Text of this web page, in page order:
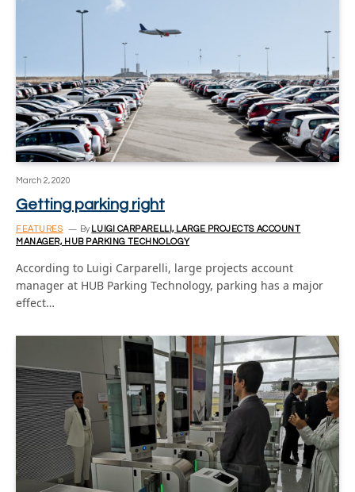
March 2, 2020
Getting parking right
FEATURES By LUIGI CARPARELLI, LARGE PROJECTS ACCOUNT
MANAGER, HUB PARKING TECHNOLOGY
According to Luigi Carparelli, large projects account
manager at HUB Parking Technology, parking has a major
effect…